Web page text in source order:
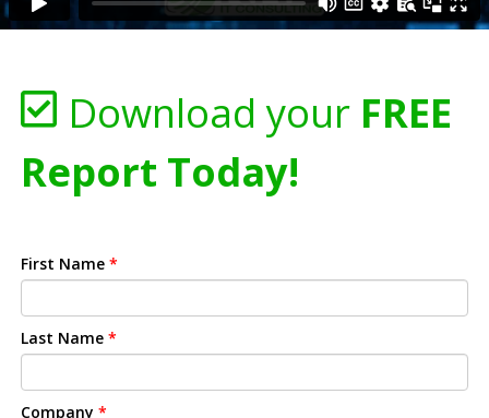
Download your FREE
Report Today!
First Name *
Last Name *
Company *